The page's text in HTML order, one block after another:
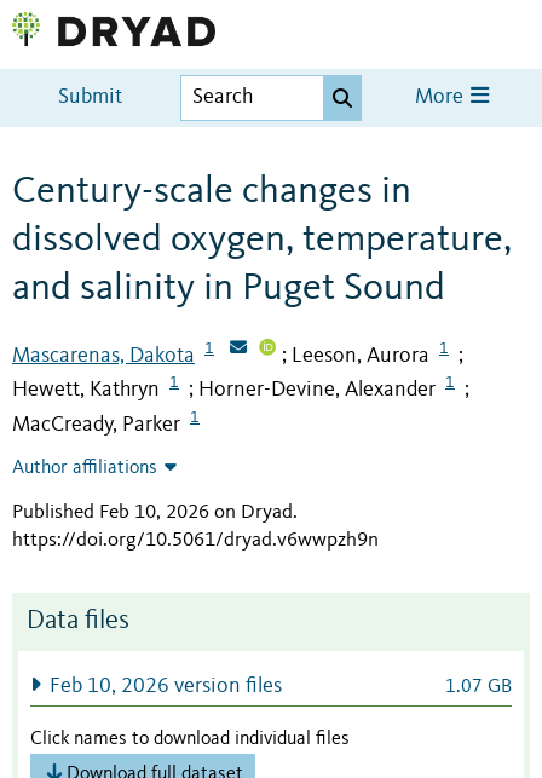
Submit More
Century-scale changes in
dissolved oxygen, temperature,
and salinity in Puget Sound
Mascarenas, Dakota 1 ; Leeson, Aurora 1 ;
Hewett, Kathryn 1 ; Horner-Devine, Alexander 1 ;
MacCready, Parker 1
Author affiliations
Published Feb 10, 2026 on Dryad.
https://doi.org/10.5061/dryad.v6wwpzh9n
Data files
Feb 10, 2026 version files 1.07 GB
Click names to download individual files